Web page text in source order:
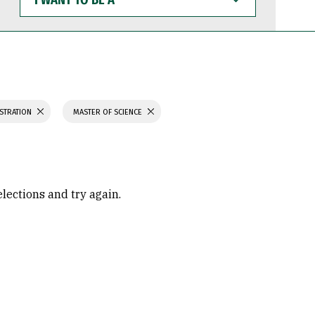
WANT
TO
BE
MASTER OF SCIENCE
and try again.